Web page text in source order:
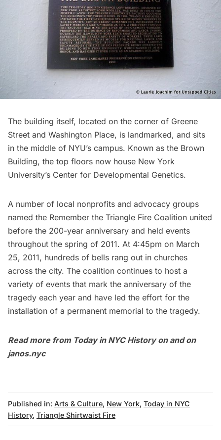
The building itself, located on the corner of Greene
Street and Washington Place, is landmarked, and sits
in the middle of NYU’s campus. Known as the Brown
Building, the top floors now house New York
University’s Center for Developmental Genetics.
A number of local nonprofits and advocacy groups
named the Remember the Triangle Fire Coalition united
before the 200-year anniversary and held events
throughout the spring of 2011. At 4:45pm on March
25, 2011, hundreds of bells rang out in churches
across the city. The coalition continues to host a
variety of events that mark the anniversary of the
tragedy each year and have led the effort for the
installation of a permanent memorial to the tragedy.
Read more from Today in NYC Historyon and on
janos.nyc
Published in: Arts & Culture, New York, Today in NYC
History, Triangle Shirtwaist Fire